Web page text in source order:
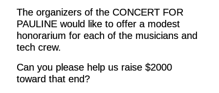
The organizers of the CONCERT FOR
PAULINE would like to offer a modest
honorarium for each of the musicians and
tech crew.
Can you please help us raise $2000
toward that end?